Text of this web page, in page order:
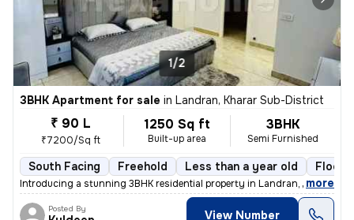
1/2
3BHK Apartment for sale in Landran, Kharar Sub-District
₹ 90 L
₹7200/Sq ft
1250 Sq ft
Built-up area
3BHK
Semi Furnished
South Facing Freehold Less than a year old Floor
Introducing a stunning 3BHK residential property in Landran, Kharar Su
, more
Posted By View Number